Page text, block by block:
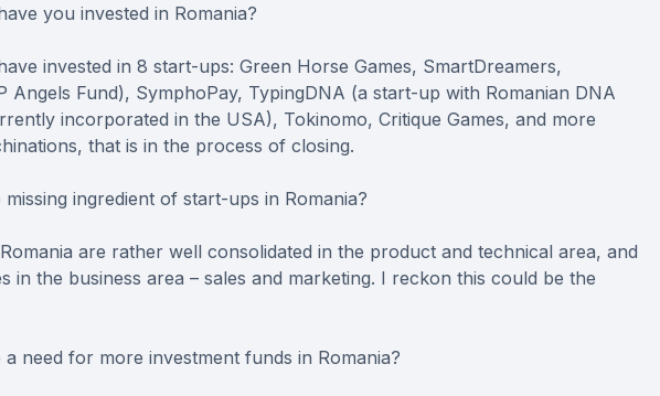
you invested in Romania?
invested in 8 start-ups: Green Horse Games, SmartDreamers,
Angels Fund), SymphoPay, TypingDNA (a start-up with Romanian DNA
incorporated in the USA), Tokinomo, Critique Games, and more
that is in the process of closing.
ingredient of start-ups in Romania?
are rather well consolidated in the product and technical area, and
in the business area – sales and marketing. I reckon this could be the
need for more investment funds in Romania?